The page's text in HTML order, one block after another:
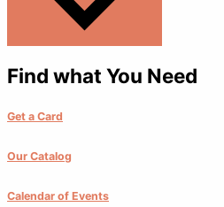
Find what You Need
Get a Card
Our Catalog
Calendar of Events